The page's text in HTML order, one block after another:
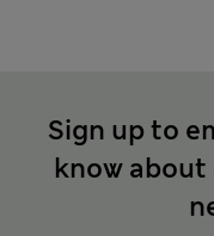
Sign up to
know